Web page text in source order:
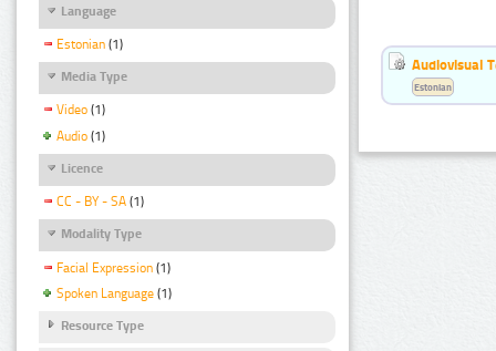
Language
Estonian (1)
Media Type
Video (1)
Audio (1)
Licence
CC - BY - SA (1)
Modality Type
Facial Expression (1)
Spoken Language (1)
Resource Type
Audiovisual
Estonian